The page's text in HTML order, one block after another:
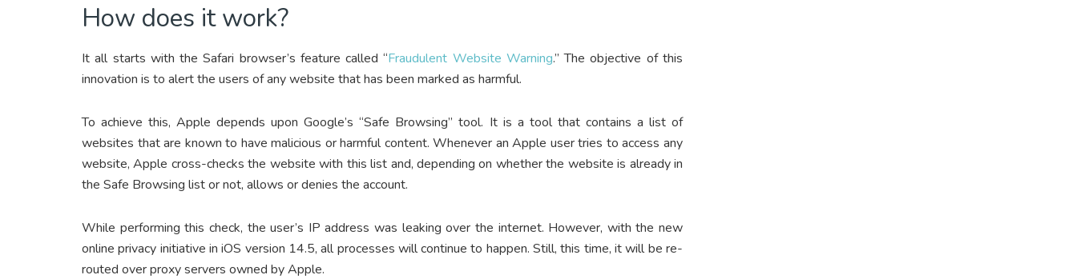
How does it work?
It all starts with the Safari browser’s feature called “Fraudulent Website Warning.” The objective of this
innovation is to alert the users of any website that has been marked as harmful.
To achieve this, Apple depends upon Google’s “Safe Browsing” tool. It is a tool that contains a list of
websites that are known to have malicious or harmful content. Whenever an Apple user tries to access any
website, Apple cross-checks the website with this list and, depending on whether the website is already in
the Safe Browsing list or not, allows or denies the account.
While performing this check, the user’s IP address was leaking over the internet. However, with the new
online privacy initiative in iOS version 14.5, all processes will continue to happen. Still, this time, it will be re-
routed over proxy servers owned by Apple.